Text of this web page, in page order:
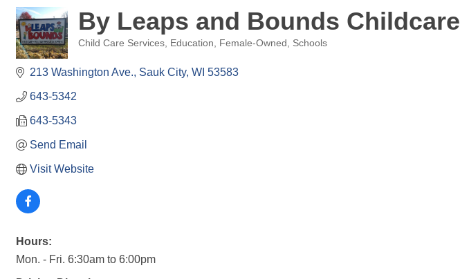
By Leaps and Bounds Childcare
Child Care Services Education Female-Owned Schools
213 Washington Ave. Sauk City WI 53583
643-5342
643-5343
Send Email
Visit Website
Hours:
Mon. - Fri. 6:30am to 6:00pm